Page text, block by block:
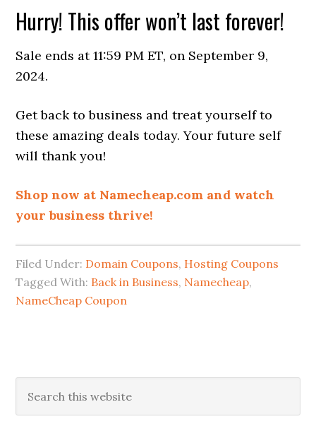
Hurry! This offer won’t last forever!
Sale ends at 11:59 PM ET, on September 9,
2024.
Get back to business and treat yourself to
these amazing deals today. Your future self
will thank you!
Shop now at Namecheap.com and watch
your business thrive!
Filed Under: Domain Coupons, Hosting Coupons
Tagged With: Back in Business, Namecheap,
NameCheap Coupon
Primary
Sidebar
this